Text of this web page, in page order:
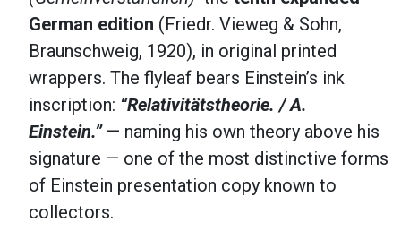
German edition (Friedr. Vieweg & Sohn,
Braunschweig, 1920), in original printed
wrappers. The flyleaf bears Einstein’s ink
inscription: “Relativitätstheorie. / A.
Einstein.”— naming his own theory above his
signature — one of the most distinctive forms
of Einstein presentation copy known to
collectors.